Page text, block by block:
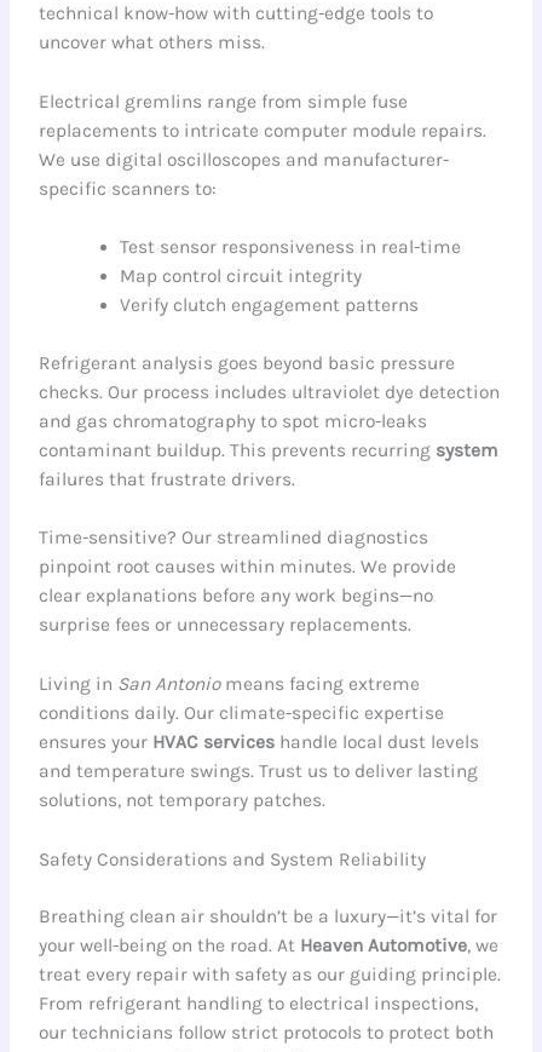
technical know-how with cutting-edge tools to
uncover what others miss.
Electrical gremlins range from simple fuse
replacements to intricate computer module repairs.
We use digital oscilloscopes and manufacturer-
specific scanners to:
Test sensor responsiveness in real-time
Map control circuit integrity
Verify clutch engagement patterns
Refrigerant analysis goes beyond basic pressure
checks. Our process includes ultraviolet dye detection
and gas chromatography to spot micro-leaks
contaminant buildup. This prevents recurring system
failures that frustrate drivers.
Time-sensitive? Our streamlined diagnostics
pinpoint root causes within minutes. We provide
clear explanations before any work begins—no
surprise fees or unnecessary replacements.
Living in San Antoniomeans facing extreme
conditions daily. Our climate-specific expertise
ensures your HVAC services handle local dust levels
and temperature swings. Trust us to deliver lasting
solutions, not temporary patches.
Safety Considerations and System Reliability
Breathing clean air shouldn’t be a luxury—it’s vital for
your well-being on the road. At Heaven Automotive, we
treat every repair with safety as our guiding principle.
From refrigerant handling to electrical inspections,
our technicians follow strict protocols to protect both